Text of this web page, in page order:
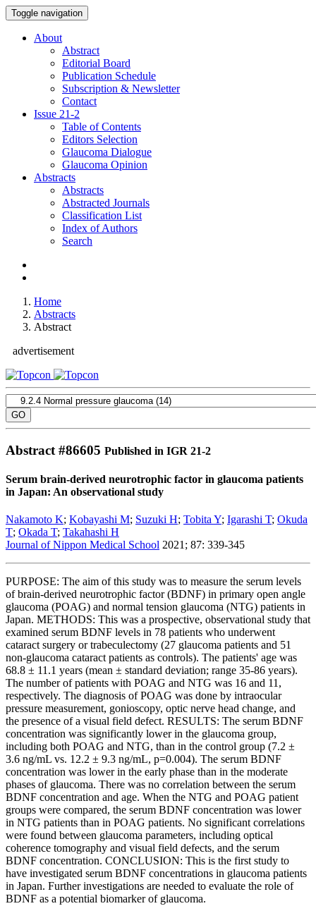
Toggle navigation
About
Abstract
Editorial Board
Publication Schedule
Subscription & Newsletter
Contact
Issue 21-2
Table of Contents
Editors Selection
Glaucoma Dialogue
Glaucoma Opinion
Abstracts
Abstracts
Abstracted Journals
Classification List
Index of Authors
Search
Home
Abstracts
Abstract
advertisement
Abstract #86605 Published in IGR 21-2
Serum brain-derived neurotrophic factor in glaucoma patients
in Japan: An observational study
Nakamoto K; Kobayashi M; Suzuki H; Tobita Y; Igarashi T; Okuda
T; Okada T; Takahashi H
Journal of Nippon Medical School 2021; 87: 339-345
PURPOSE: The aim of this study was to measure the serum levels
of brain-derived neurotrophic factor (BDNF) in primary open angle
glaucoma (POAG) and normal tension glaucoma (NTG) patients in
Japan. METHODS: This was a prospective, observational study that
examined serum BDNF levels in 78 patients who underwent
cataract surgery or trabeculectomy (27 glaucoma patients and 51
non-glaucoma cataract patients as controls). The patients' age was
68.8 ± 11.1 years (mean ± standard deviation; range 35-86 years).
The number of patients with POAG and NTG was 16 and 11,
respectively. The diagnosis of POAG was done by intraocular
pressure measurement, gonioscopy, optic nerve head change, and
the presence of a visual field defect. RESULTS: The serum BDNF
concentration was significantly lower in the glaucoma group,
including both POAG and NTG, than in the control group (7.2 ±
3.6 ng/mL vs. 12.2 ± 9.3 ng/mL, p=0.004). The serum BDNF
concentration was lower in the early phase than in the moderate
phases of glaucoma. There was no correlation between the serum
BDNF concentration and age. When the NTG and POAG patient
groups were compared, the serum BDNF concentration was lower
in NTG patients than in POAG patients. No significant correlations
were found between glaucoma parameters, including optical
coherence tomography and visual field defects, and the serum
BDNF concentration. CONCLUSION: This is the first study to
have investigated serum BDNF concentrations in glaucoma patients
in Japan. Further investigations are needed to evaluate the role of
BDNF as a potential biomarker of glaucoma.